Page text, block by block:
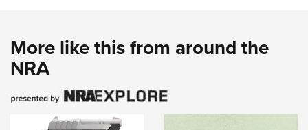
More like this from around the
NRA